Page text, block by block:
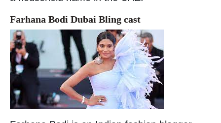
Farhana Bodi Dubai Bling cast